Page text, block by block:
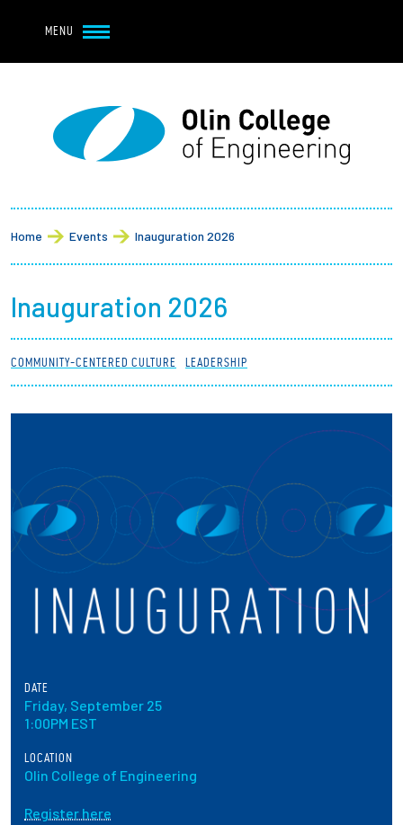
MENU
Main navigation
About
Student Life
Academics
Research at Olin
Partnerships
News + Events
Give to Olin
Resources For...
Prospective Students
Parents + Families
Alumni
Breadcrumb
Home Events Inauguration 2026
Inauguration 2026
COMMUNITY-CENTERED CULTURE LEADERSHIP
DATE
Friday, September 25
1:00PM EST
LOCATION
Olin College of Engineering
Register here